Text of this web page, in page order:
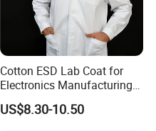
Cotton ESD Lab Coat for
Electronics Manufacturing
with ISO9001
US$8.30-10.50